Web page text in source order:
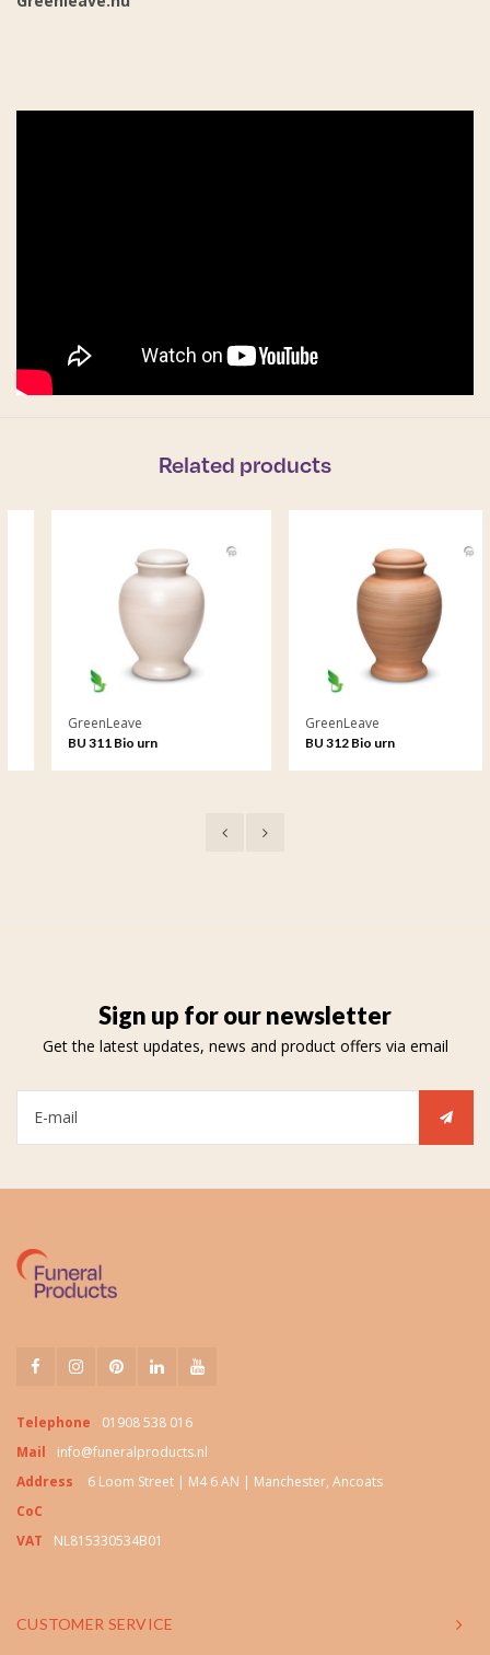
Related products
GreenLeave
BU 311 Bio urn
GreenLeave
BU 312 Bio urn
Sign up for our newsletter
Get the latest updates, news and product offers via email
Telephone
01908 538 016
Mail
info@funeralproducts.nl
Address
6 Loom Street | M4 6 AN | Manchester, Ancoats
CoC
VAT
NL815330534B01
CUSTOMER SERVICE